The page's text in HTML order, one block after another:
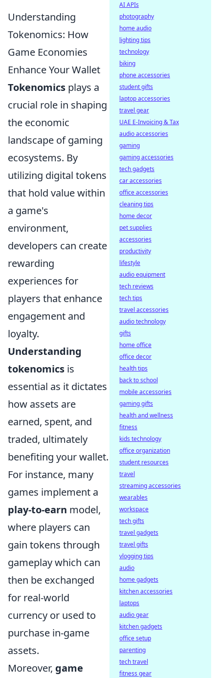
Understanding
Tokenomics: How
Game Economies
Enhance Your Wallet
Tokenomics plays a
crucial role in shaping
the economic
landscape of gaming
ecosystems. By
utilizing digital tokens
that hold value within
a game's
environment,
developers can create
rewarding
experiences for
players that enhance
engagement and
loyalty.
Understanding
tokenomics is
essential as it dictates
how assets are
earned, spent, and
traded, ultimately
benefiting your wallet.
For instance, many
games implement a
play-to-earn model,
where players can
gain tokens through
gameplay which can
then be exchanged
for real-world
currency or used to
purchase in-game
assets.
Moreover, game
AI APIs
photography
home audio
lighting tips
technology
biking
phone accessories
student gifts
laptop accessories
travel gear
UAE E-Invoicing & Tax
audio accessories
gaming
gaming accessories
tech gadgets
car accessories
office accessories
cleaning tips
home decor
pet supplies
accessories
productivity
lifestyle
audio equipment
tech reviews
tech tips
travel accessories
audio technology
gifts
home office
office decor
health tips
back to school
mobile accessories
gaming gifts
health and wellness
fitness
kids technology
office organization
student resources
travel
streaming accessories
wearables
workspace
tech gifts
travel gadgets
travel gifts
vlogging tips
audio
home gadgets
kitchen accessories
laptops
audio gear
kitchen gadgets
office setup
parenting
tech travel
fitness gear